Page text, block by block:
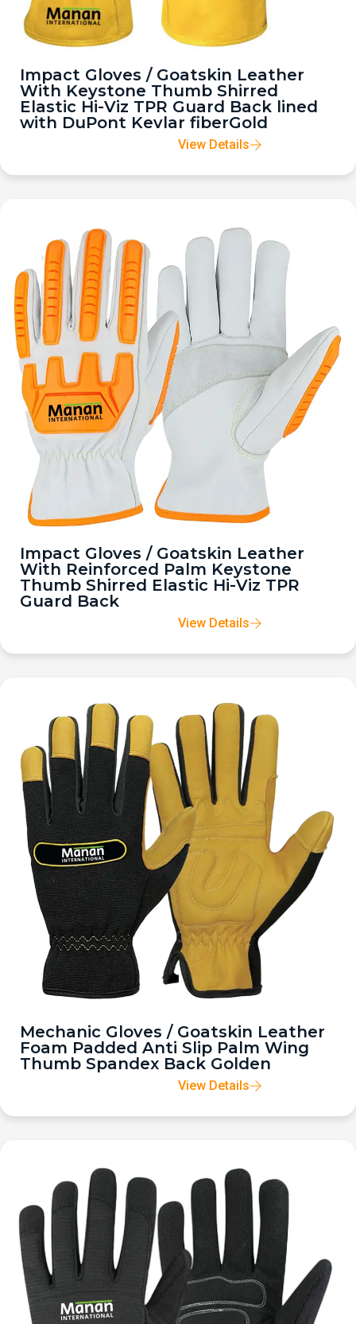
Impact Gloves / Goatskin Leather
With Keystone Thumb Shirred
Elastic Hi-Viz TPR Guard Back lined
with DuPont Kevlar fiberGold
View Details
Impact Gloves / Goatskin Leather
With Reinforced Palm Keystone
Thumb Shirred Elastic Hi-Viz TPR
Guard Back
View Details
Mechanic Gloves / Goatskin Leather
Foam Padded Anti Slip Palm Wing
Thumb Spandex Back Golden
View Details